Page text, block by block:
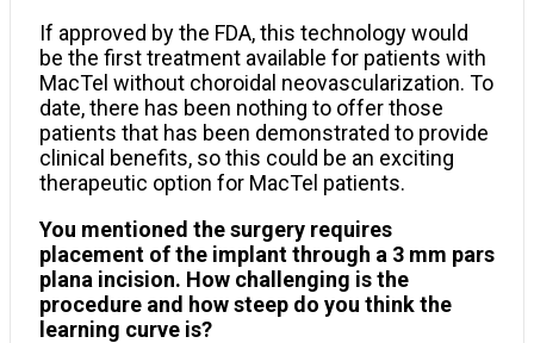
If approved by the FDA, this technology would
be the first treatment available for patients with
MacTel without choroidal neovascularization. To
date, there has been nothing to offer those
patients that has been demonstrated to provide
clinical benefits, so this could be an exciting
therapeutic option for MacTel patients.
You mentioned the surgery requires
placement of the implant through a 3 mm pars
plana incision. How challenging is the
procedure and how steep do you think the
learning curve is?